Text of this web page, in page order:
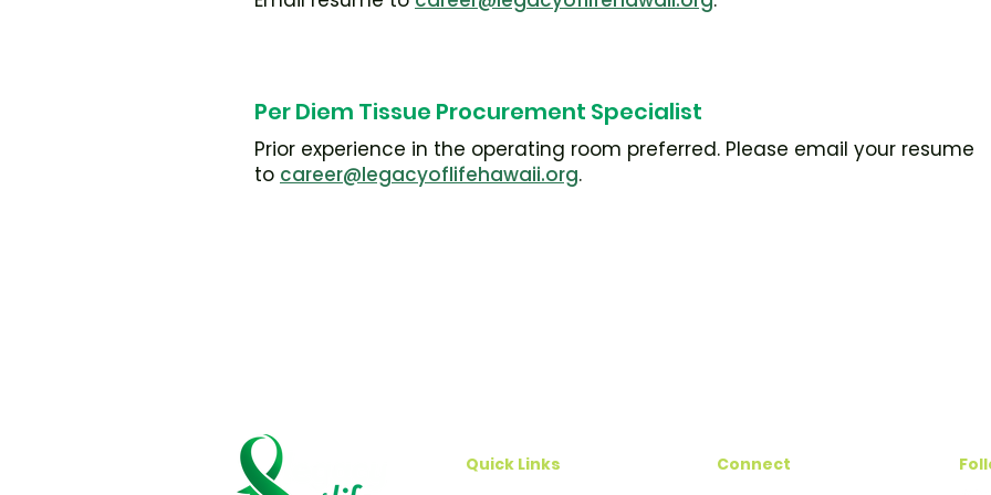
Per Diem Tissue Procurement Specialist
Prior experience in the operating room preferred. Please email your resume
to career@legacyoflifehawaii.org.
Quick Links Connect